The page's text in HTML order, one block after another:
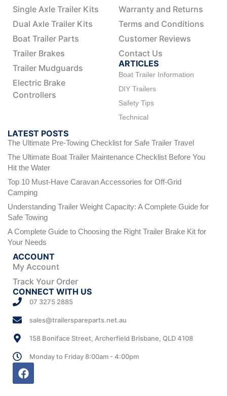
Single Axle Trailer Kits
Dual Axle Trailer Kits
Boat Trailer Parts
Trailer Brakes
Trailer Mudguards
Electric Brake
Controllers
Warranty and Returns
Terms and Conditions
Customer Reviews
Contact Us
ARTICLES
Boat Trailer Information
DIY Trailers
Safety Tips
Technical
LATEST POSTS
The Ultimate Pre-Towing Checklist for Safe Trailer Travel
The Ultimate Boat Trailer Maintenance Checklist Before You
Hit the Water
Top 10 Must-Have Caravan Accessories for Off-Grid
Camping
Understanding Trailer Weight Capacity: A Complete Guide for
Safe Towing
A Complete Guide to Choosing the Right Trailer Brake Kit for
Your Needs
ACCOUNT
My Account
Track Your Order
CONNECT WITH US
07 3275 2885
sales@trailerspareparts.net.au
158 Boniface Street, Archerfield Brisbane, QLD 4108
Monday to Friday 8:00am - 4:00pm